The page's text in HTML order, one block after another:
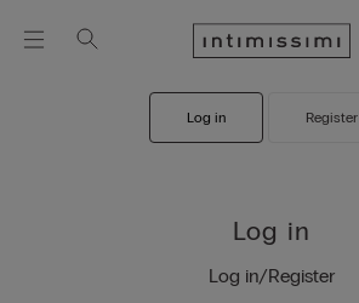
Log in Register
Log in
Log in/Register